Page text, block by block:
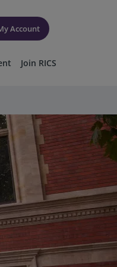
Account
Join RICS